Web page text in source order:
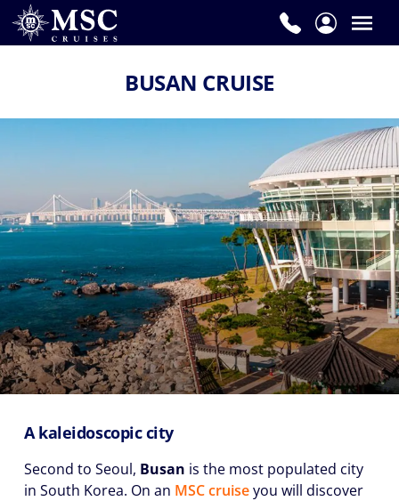
BUSAN CRUISE
A kaleidoscopic city
Second to Seoul, Busan is the most populated city
in South Korea. On an MSC cruiseyou will discover